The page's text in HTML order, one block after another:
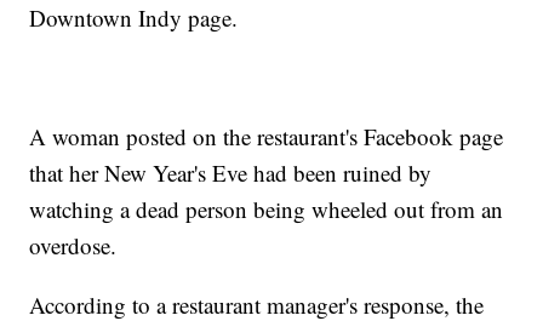
Downtown Indy page.
A woman posted on the restaurant's Facebook page
that her New Year's Eve had been ruined by
watching a dead person being wheeled out from an
overdose.
According to a restaurant manager's response, the